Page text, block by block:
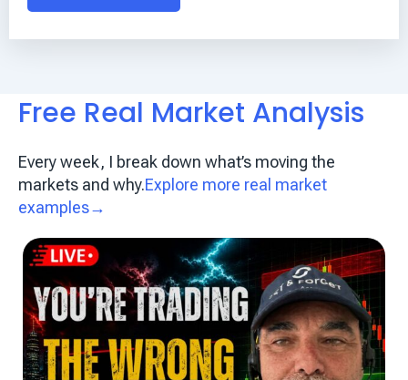
Free Real Market Analysis
Every week, I break down what’s moving the
markets and why.Explore more real market
examples→